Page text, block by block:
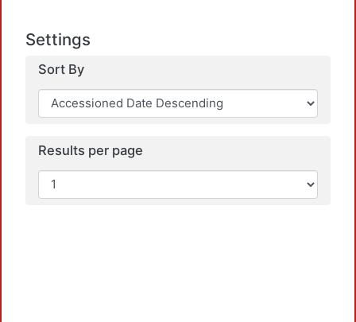
Settings
Sort By
Results per page